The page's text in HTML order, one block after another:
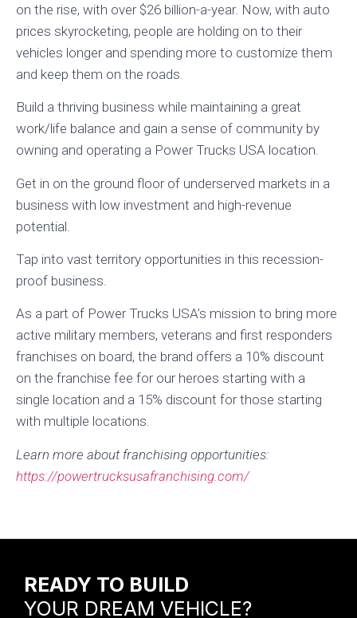
on the rise, with over $26 billion-a-year. Now, with auto
prices skyrocketing, people are holding on to their
vehicles longer and spending more to customize them
and keep them on the roads.
Build a thriving business while maintaining a great
work/life balance and gain a sense of community by
owning and operating a Power Trucks USA location.
Get in on the ground floor of underserved markets in a
business with low investment and high-revenue
potential.
Tap into vast territory opportunities in this recession-
proof business.
As a part of Power Trucks USA’s mission to bring more
active military members, veterans and first responders
franchises on board, the brand offers a 10% discount
on the franchise fee for our heroes starting with a
single location and a 15% discount for those starting
with multiple locations.
Learn more about franchising opportunities:
https://powertrucksusafranchising.com/
READY TO BUILD
YOUR DREAM VEHICLE?